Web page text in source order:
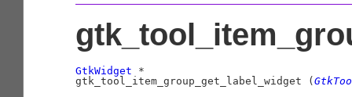
GtkWidget *
gtk_tool_item_group_get_label_widget (